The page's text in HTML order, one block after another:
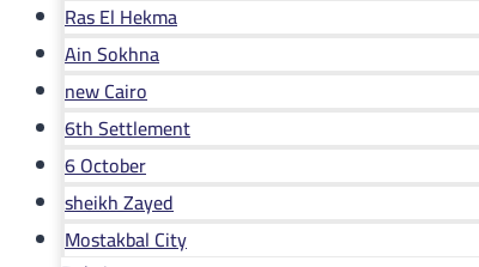
Ras El Hekma
Ain Sokhna
new Cairo
6th Settlement
6 October
sheikh Zayed
Mostakbal City